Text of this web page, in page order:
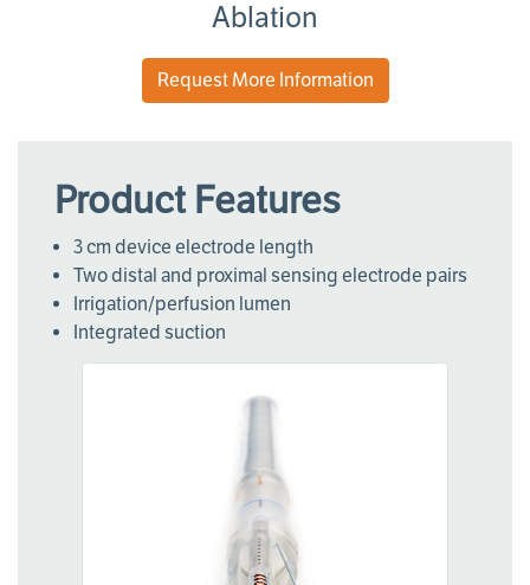
Ablation
Request More Information
Product Features
3 cm device electrode length
Two distal and proximal sensing electrode pairs
Irrigation/perfusion lumen
Integrated suction